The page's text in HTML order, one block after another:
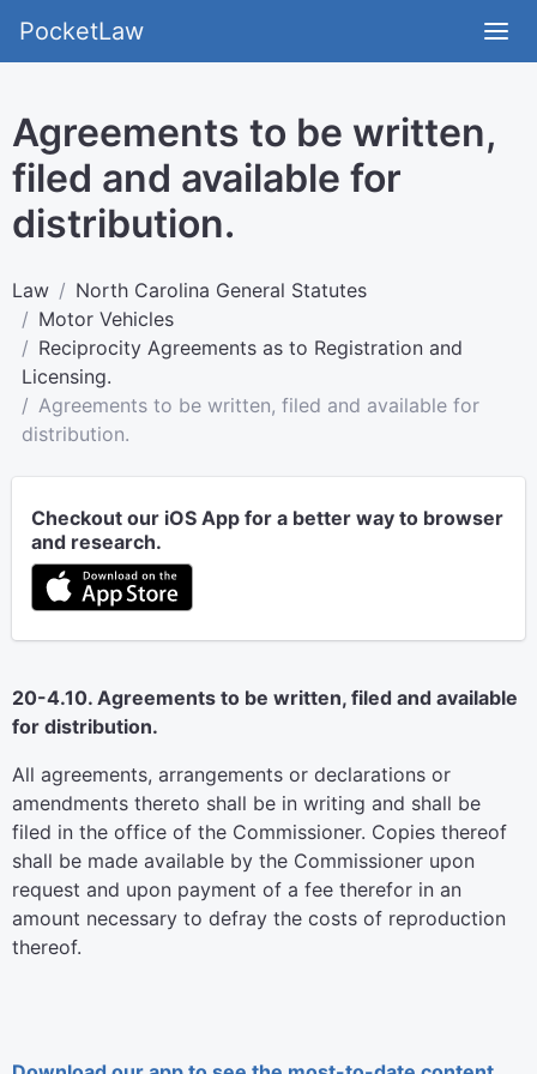
PocketLaw
Agreements to be written,
filed and available for
distribution.
Law
North Carolina General Statutes
Motor Vehicles
Reciprocity Agreements as to Registration and
Licensing.
Agreements to be written, filed and available for
distribution.
Checkout our iOS App for a better way to browser
and research.
20-4.10. Agreements to be written, filed and available
for distribution.
All agreements, arrangements or declarations or
amendments thereto shall be in writing and shall be
filed in the office of the Commissioner. Copies thereof
shall be made available by the Commissioner upon
request and upon payment of a fee therefor in an
amount necessary to defray the costs of reproduction
thereof.